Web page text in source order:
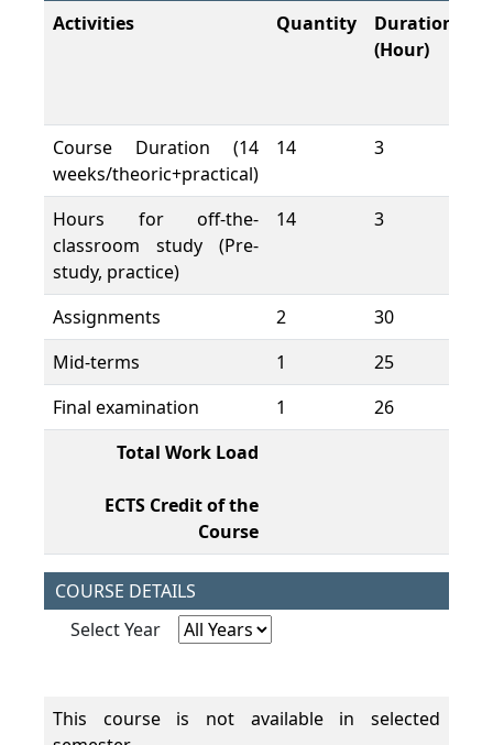
Activities
Quantity
Duration
(Hour)
Course Duration (14
weeks/theoric+practical)
14 3
Hours for off-the-
classroom study (Pre-
study, practice)
14 3
Assignments 2 30
Mid-terms
1 25
Final examination
1 26
Total Work Load
ECTS Credit of the
Course
COURSE DETAILS
Select Year
This course is not available in selected